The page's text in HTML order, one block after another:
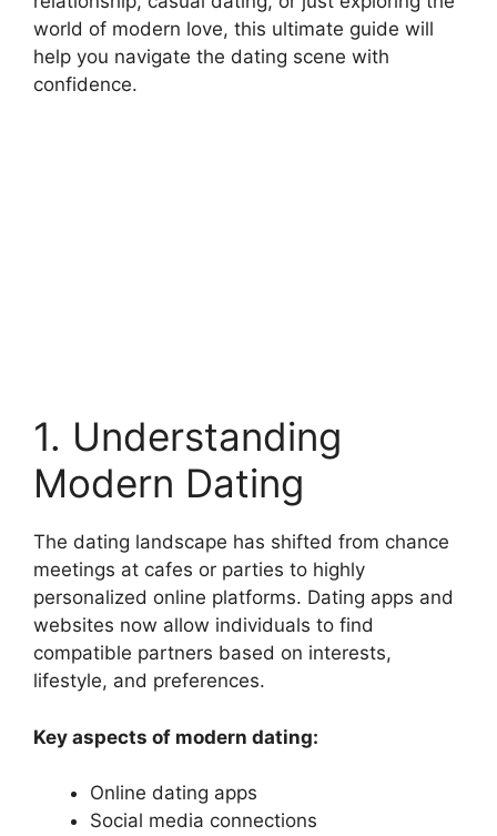
world of modern love, this ultimate guide will
help you navigate the dating scene with
confidence.
1. Understanding
Modern Dating
The dating landscape has shifted from chance
meetings at cafes or parties to highly
personalized online platforms. Dating apps and
websites now allow individuals to find
compatible partners based on interests,
lifestyle, and preferences.
Key aspects of modern dating:
Online dating apps
Social media connections